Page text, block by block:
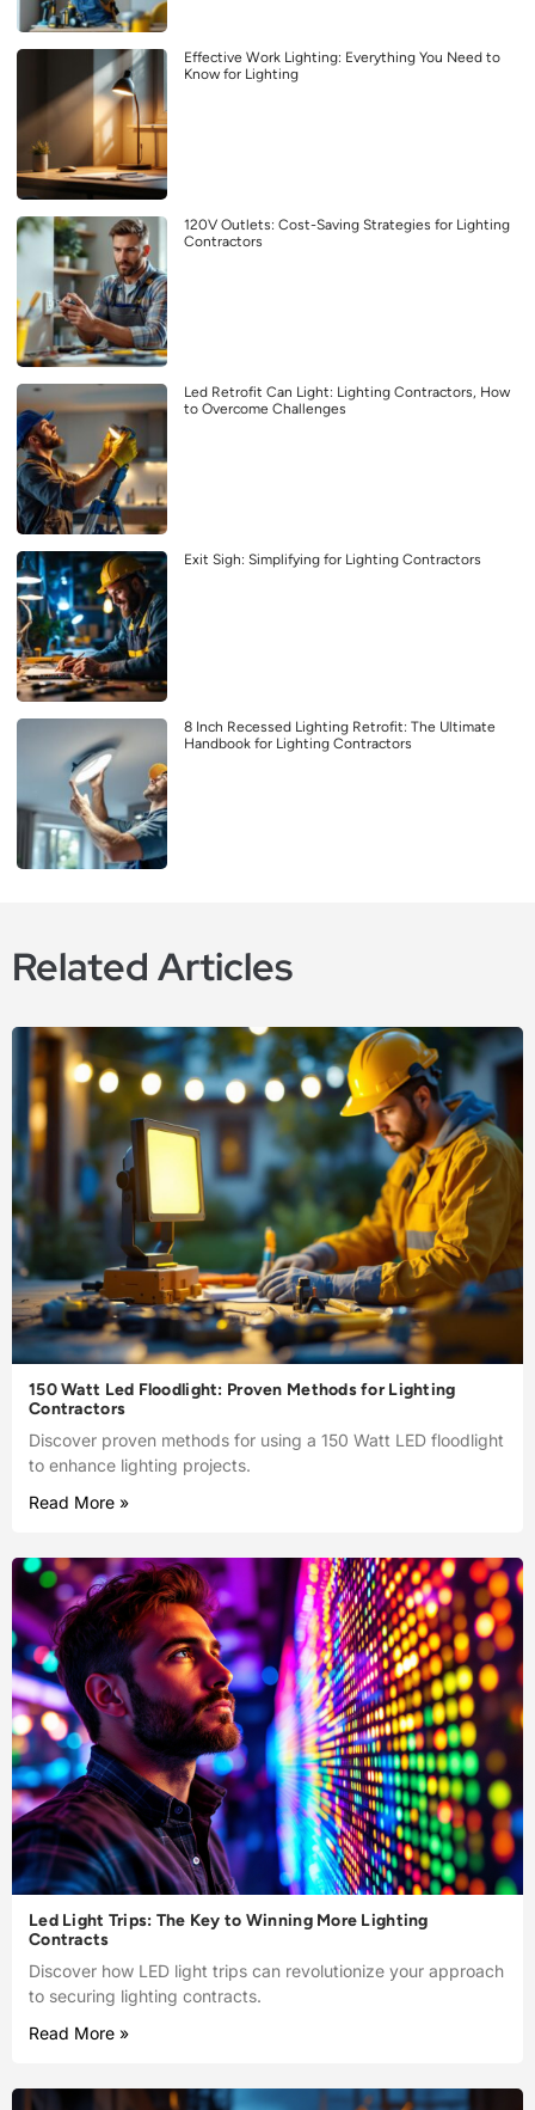
Effective Work Lighting: Everything You Need to
Know for Lighting
120V Outlets: Cost-Saving Strategies for Lighting
Contractors
Led Retrofit Can Light: Lighting Contractors, How
to Overcome Challenges
Exit Sigh: Simplifying for Lighting Contractors
8 Inch Recessed Lighting Retrofit: The Ultimate
Handbook for Lighting Contractors
Related Articles
150 Watt Led Floodlight: Proven Methods for Lighting
Contractors
Discover proven methods for using a 150 Watt LED floodlight
to enhance lighting projects.
Read More »
Led Light Trips: The Key to Winning More Lighting
Contracts
Discover how LED light trips can revolutionize your approach
to securing lighting contracts.
Read More »